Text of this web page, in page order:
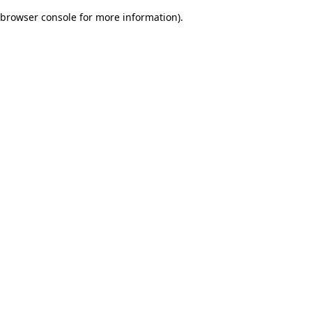
browser console for more information).